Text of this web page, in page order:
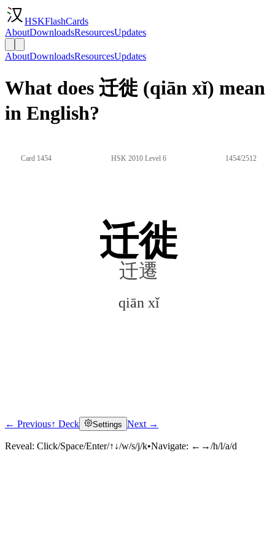
HSKFlashCards
AboutDownloadsResourcesUpdates
AboutDownloadsResourcesUpdates
What does 迁徙 (qiān xǐ) mean
in English?
Card 1454 HSK 2010 Level 6 1454/2512
迁徙
迁遷
qiān xǐ
Click to reveal
← Previous↑ Deck Settings Next →
Reveal: Click/Space/Enter/↑↓/w/s/j/k•Navigate: ←→/h/l/a/d